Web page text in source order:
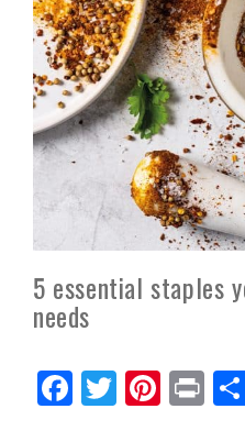
5 essential staples
needs
F T Pi Pr